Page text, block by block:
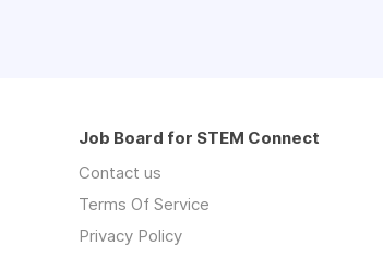
Job Board for STEM Connect
Contact us
Terms Of Service
Privacy Policy